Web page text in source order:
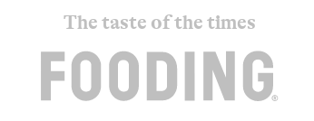
The taste of the times